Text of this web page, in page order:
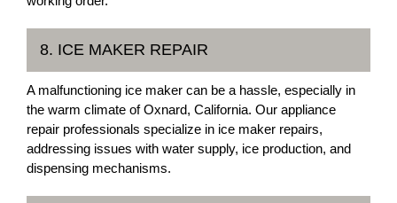
8. ICE MAKER REPAIR
A malfunctioning ice maker can be a hassle, especially in
the warm climate of Oxnard, California. Our appliance
repair professionals specialize in ice maker repairs,
addressing issues with water supply, ice production, and
dispensing mechanisms.